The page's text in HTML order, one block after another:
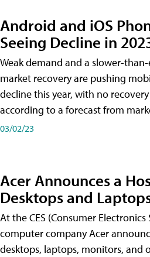
Android and iOS
Seeing Decline in
Weak demand and a slower-
market recovery are pushing
decline this year, with no
according to a forecast from
03/02/23
Acer Announces a
Desktops and
At the CES (Consumer Electronics
computer company Acer
desktops, laptops, monitors, and